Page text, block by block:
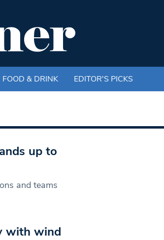
FOOD & DRINK EDITOR'S PICKS
up to
and teams
with wind